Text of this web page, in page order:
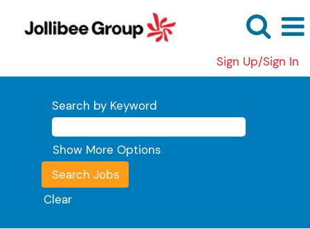
Sign Up/Sign In
Search by Keyword
Show More Options
Clear